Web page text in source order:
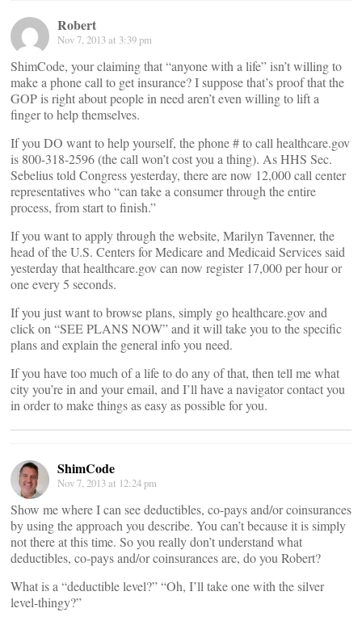
Robert
Nov 7, 2013 at 3:39 pm
ShimCode, your claiming that “anyone with a life” isn’t willing to
make a phone call to get insurance? I suppose that’s proof that the
GOP is right about people in need aren’t even willing to lift a
finger to help themselves.
If you DO want to help yourself, the phone # to call healthcare.gov
is 800-318-2596 (the call won’t cost you a thing). As HHS Sec.
Sebelius told Congress yesterday, there are now 12,000 call center
representatives who “can take a consumer through the entire
process, from start to finish.”
If you want to apply through the website, Marilyn Tavenner, the
head of the U.S. Centers for Medicare and Medicaid Services said
yesterday that healthcare.gov can now register 17,000 per hour or
one every 5 seconds.
If you just want to browse plans, simply go healthcare.gov and
click on “SEE PLANS NOW” and it will take you to the specific
plans and explain the general info you need.
If you have too much of a life to do any of that, then tell me what
city you’re in and your email, and I’ll have a navigator contact you
in order to make things as easy as possible for you.
ShimCode
Nov 7, 2013 at 12:24 pm
Show me where I can see deductibles, co-pays and/or coinsurances
by using the approach you describe. You can’t because it is simply
not there at this time. So you really don’t understand what
deductibles, co-pays and/or coinsurances are, do you Robert?
What is a “deductible level?” “Oh, I’ll take one with the silver
level-thingy?”